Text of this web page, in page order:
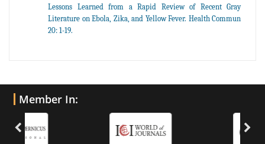
Lessons Learned from a Rapid Review of Recent Gray
Literature on Ebola, Zika, and Yellow Fever. Health Commun
20: 1-19.
Member In: